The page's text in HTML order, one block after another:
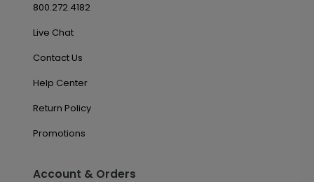
800.272.4182
Live Chat
Contact Us
Help Center
Return Policy
Promotions
Account & Orders